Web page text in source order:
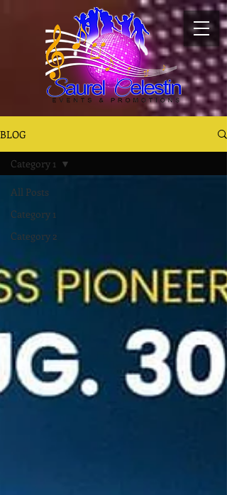
BLOG
All Posts
Category 1
Category 2
Category 1